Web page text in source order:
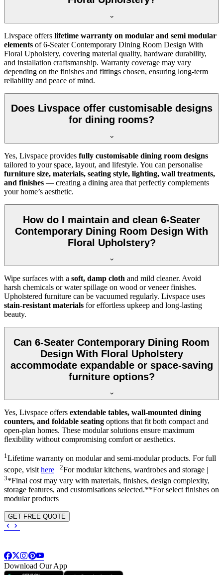
Livspace offers lifetime warranty on modular and semi modular
elements of 6-Seater Contemporary Dining Room Design With
Floral Upholstery, covering material quality, hardware durability,
and installation craftsmanship. Warranty coverage may vary
depending on the finishes and fittings chosen, ensuring long-term
reliability and peace of mind.
Does Livspace offer customisable designs
for dining rooms?
Yes, Livspace provides fully customisable dining room designs
tailored to your space, layout, and lifestyle. You can personalise
furniture size, materials, seating style, lighting, wall treatments,
and finishes — creating a dining area that perfectly complements
your home’s aesthetic.
How do I maintain and clean 6-Seater
Contemporary Dining Room Design With
Floral Upholstery?
Wipe surfaces with a soft, damp cloth and mild cleaner. Avoid
harsh chemicals or water spillage on wood or veneer finishes.
Upholstered furniture can be vacuumed regularly. Livspace uses
stain-resistant materials for effortless upkeep and long-lasting
beauty.
Can 6-Seater Contemporary Dining Room
Design With Floral Upholstery
accommodate expandable or space-saving
furniture options?
Yes, Livspace offers extendable tables, wall-mounted dining
counters, and foldable seating options that fit both compact and
open-plan homes. These modular solutions ensure maximum
flexibility without compromising comfort or aesthetics.
1Lifetime warranty on modular and semi-modular products. For full
scope, visit here | 2For modular kitchens, wardrobes and storage |
3*Final cost may vary with materials, finishes, design complexity,
storage features, and customisations selected.**For select finishes on
modular products
GET FREE QUOTE
Download Our App